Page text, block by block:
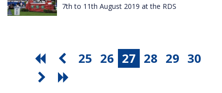
7th to 11th August 2019 at the RDS
25 26 27 28 29 30